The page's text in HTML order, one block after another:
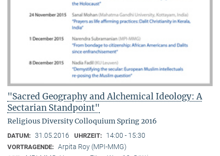
"Sacred Geography and Alchemical Ideology: A
Sectarian Standpoint"
Religious Diversity Colloquium Spring 2016
DATUM: 31.05.2016 UHRZEIT: 14:00 - 15:30
VORTRAGENDE: Arpita Roy (MPI-MMG)